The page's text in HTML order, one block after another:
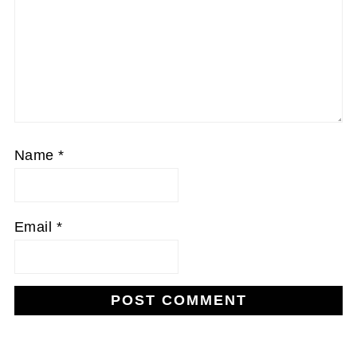
Name*
Email *